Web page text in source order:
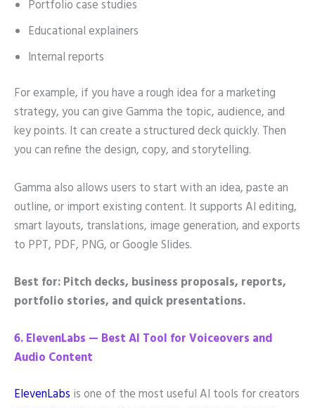
Portfolio case studies
Educational explainers
Internal reports
For example, if you have a rough idea for a marketing
strategy, you can give Gamma the topic, audience, and
key points. It can create a structured deck quickly. Then
you can refine the design, copy, and storytelling.
Gamma also allows users to start with an idea, paste an
outline, or import existing content. It supports AI editing,
smart layouts, translations, image generation, and exports
to PPT, PDF, PNG, or Google Slides.
Best for: Pitch decks, business proposals, reports,
portfolio stories, and quick presentations.
6. ElevenLabs — Best AI Tool for Voiceovers and
Audio Content
ElevenLabs is one of the most useful AI tools for creators